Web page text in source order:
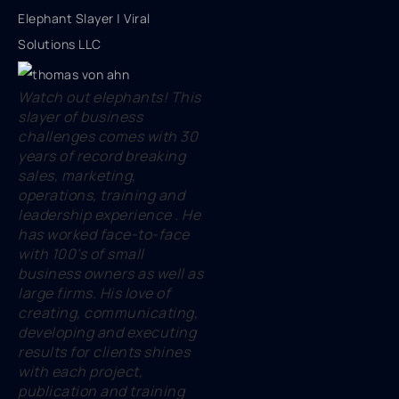
Elephant Slayer | Viral
Solutions LLC
Watch out elephants! This
slayer of business
challenges comes with 30
years of record breaking
sales, marketing,
operations, training and
leadership experience . He
has worked face-to-face
with 100’s of small
business owners as well as
large firms. His love of
creating, communicating,
developing and executing
results for clients shines
with each project,
publication and training